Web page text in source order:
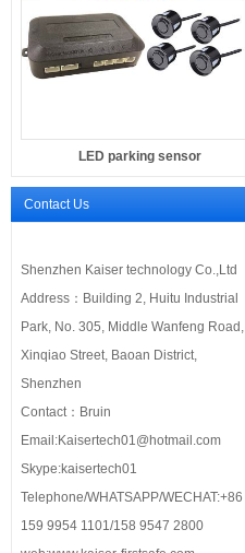
LED parking sensor
Contact Us
Shenzhen Kaiser technology Co.,Ltd
Address：Building 2, Huitu Industrial
Park, No. 305, Middle Wanfeng Road,
Xinqiao Street, Baoan District,
Shenzhen
Contact：Bruin
Email:Kaisertech01@hotmail.com
Skype:kaisertech01
Telephone/WHATSAPP/WECHAT:+86
159 9954 1101/158 9547 2800